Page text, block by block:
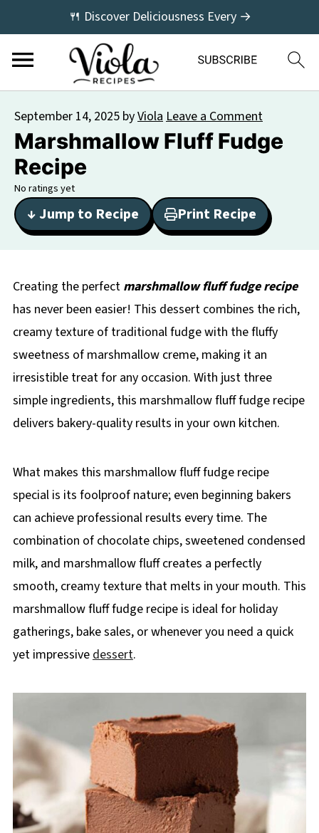
🍴 Discover Deliciousness Every →
September 14, 2025 byViolaLeave a Comment
Marshmallow Fluff Fudge
Recipe
No ratings yet
↓ Jump to Recipe Print Recipe
Creating the perfect marshmallow fluff fudge recipe
has never been easier! This dessert combines the rich,
creamy texture of traditional fudge with the fluffy
sweetness of marshmallow creme, making it an
irresistible treat for any occasion. With just three
simple ingredients, this marshmallow fluff fudge recipe
delivers bakery-quality results in your own kitchen.
What makes this marshmallow fluff fudge recipe
special is its foolproof nature; even beginning bakers
can achieve professional results every time. The
combination of chocolate chips, sweetened condensed
milk, and marshmallow fluff creates a perfectly
smooth, creamy texture that melts in your mouth. This
marshmallow fluff fudge recipe is ideal for holiday
gatherings, bake sales, or whenever you need a quick
yet impressivedessert.